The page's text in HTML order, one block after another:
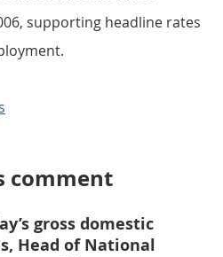
supporting headline rates
comment
gross domestic
Head of National